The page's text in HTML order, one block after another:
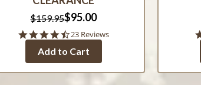
$159.95$95.00
4.6
rating
23 Reviews
Add to Cart